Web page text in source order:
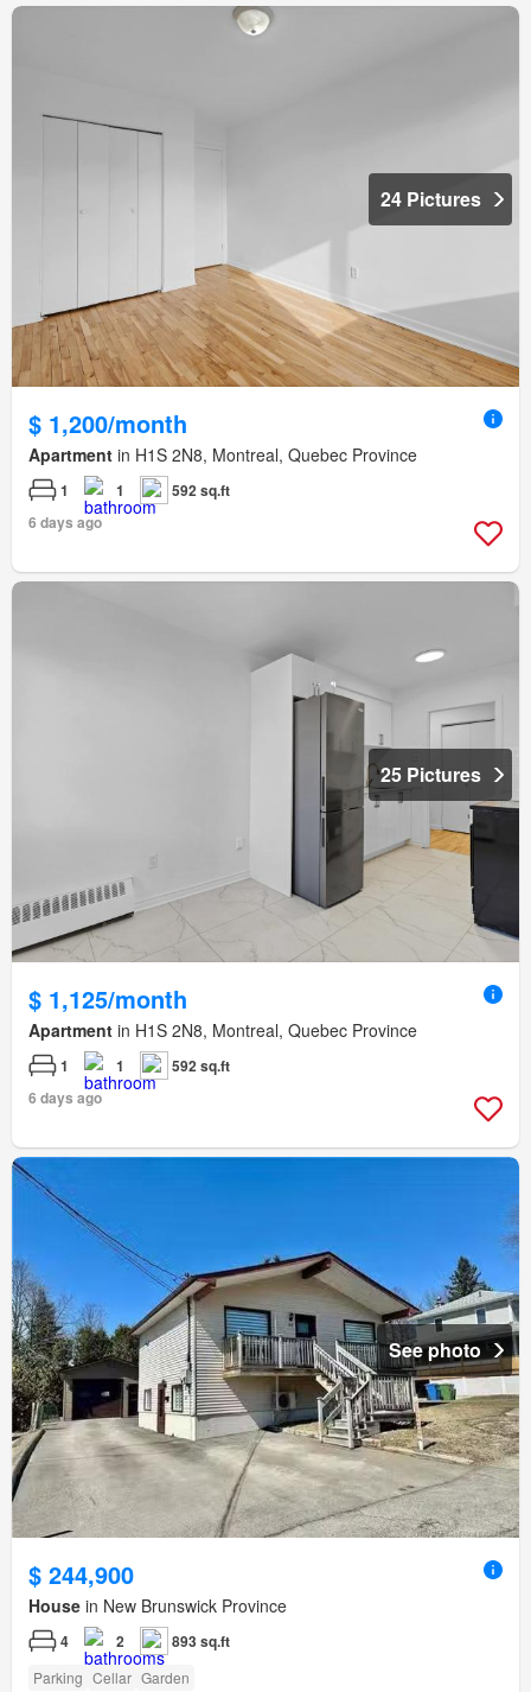
24 Pictures
$ 1,200/month
Apartment in H1S 2N8, Montreal, Quebec Province
1 1
592 sq.ft
6 days ago
25 Pictures
$ 1,125/month
Apartment in H1S 2N8, Montreal, Quebec Province
1 1
592 sq.ft
6 days ago
See photo
$ 244,900
House in New Brunswick Province
4 2 893 sq.ft
Parking Cellar Garden